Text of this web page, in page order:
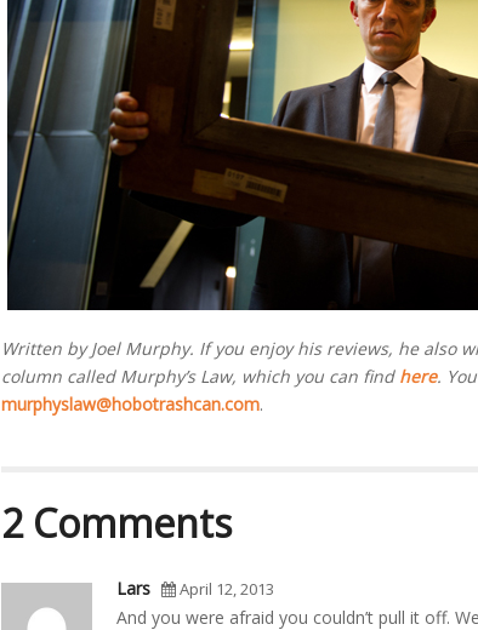
Written by Joel Murphy. If you enjoy his reviews, he also
column called Murphy’s Law, which you can find here.
murphyslaw@hobotrashcan.com.
2 Comments
Lars April 12, 2013
And you were afraid you couldn’t pull it off.